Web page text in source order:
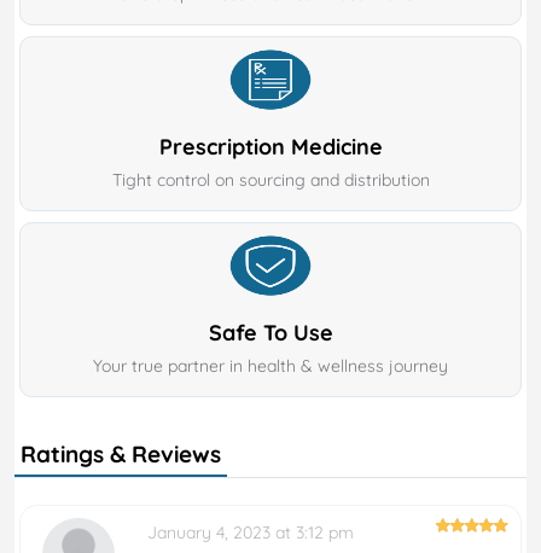
Prescription Medicine
Tight control on sourcing and distribution
Safe To Use
Your true partner in health & wellness journey
Ratings & Reviews
January 4, 2023 at 3:12 pm